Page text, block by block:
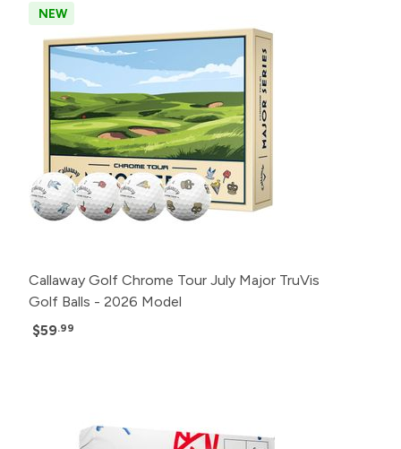
NEW
Callaway Golf Chrome Tour July Major TruVis
Golf Balls - 2026 Model
$59.99